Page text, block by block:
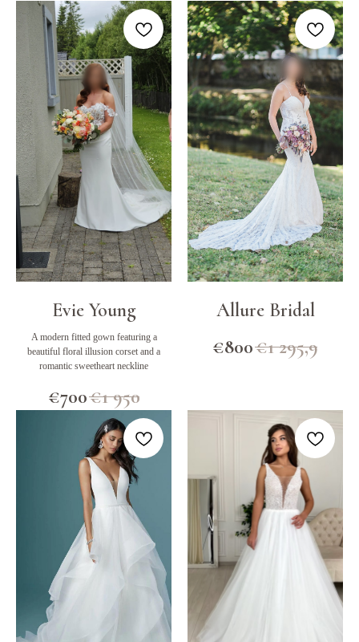
Evie Young
A modern fitted gown featuring a
beautiful floral illusion corset and a
romantic sweetheart neckline
€700€1 950
Allure Bridal
€800€1 295,9